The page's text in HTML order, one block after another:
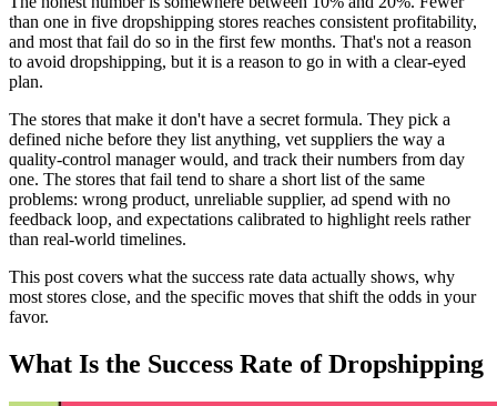
than one in five dropshipping stores reaches consistent profitability,
and most that fail do so in the first few months. That's not a reason
to avoid dropshipping, but it is a reason to go in with a clear-eyed
plan.
The stores that make it don't have a secret formula. They pick a
defined niche before they list anything, vet suppliers the way a
quality-control manager would, and track their numbers from day
one. The stores that fail tend to share a short list of the same
problems: wrong product, unreliable supplier, ad spend with no
feedback loop, and expectations calibrated to highlight reels rather
than real-world timelines.
This post covers what the success rate data actually shows, why
most stores close, and the specific moves that shift the odds in your
favor.
What Is the Success Rate of Dropshipping